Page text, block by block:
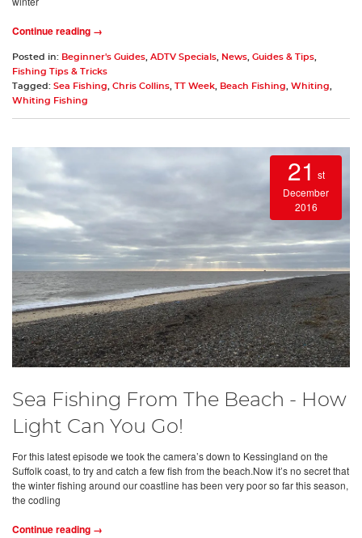
Continue reading →
Posted in: Beginner's Guides ADTV Specials News Guides & Tips
Fishing Tips & Tricks
Tagged: Sea Fishing Chris Collins TT Week Beach Fishing Whiting
Whiting Fishing
21 st
December
2016
Sea Fishing From The Beach - How
Light Can You Go!
For this latest episode we took the camera’s down to Kessingland on the
Suffolk coast, to try and catch a few fish from the beach.Now it’s no secret that
the winter fishing around our coastline has been very poor so far this season,
the codling
Continue reading →